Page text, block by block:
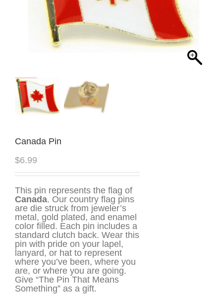
Canada Pin
$6.99
This pin represents the flag of
Canada. Our country flag pins
are die struck from jeweler’s
metal, gold plated, and enamel
color filled. Each pin includes a
standard clutch back. Wear this
pin with pride on your lapel,
lanyard, or hat to represent
where you’ve been, where you
are, or where you are going.
Give “The Pin That Means
Something” as a gift.